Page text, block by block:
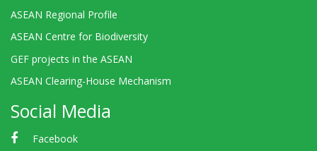
ASEAN Regional Profile
ASEAN Centre for Biodiversity
GEF projects in the ASEAN
ASEAN Clearing-House Mechanism
Social Media
Facebook